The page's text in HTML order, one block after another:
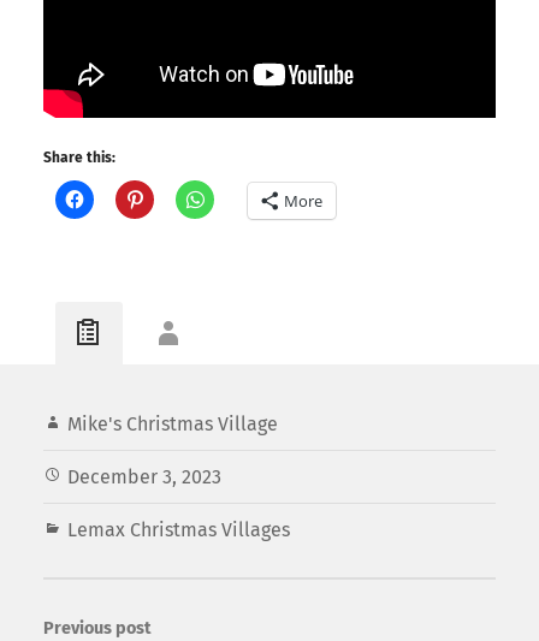
Share this:
More
Mike's Christmas Village
December 3, 2023
Lemax Christmas Villages
Previous post